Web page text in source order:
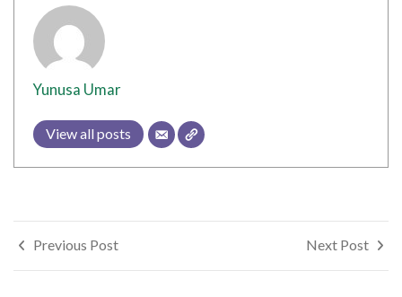
Yunusa Umar
View all posts
Post
navigation
Previous Post Next Post